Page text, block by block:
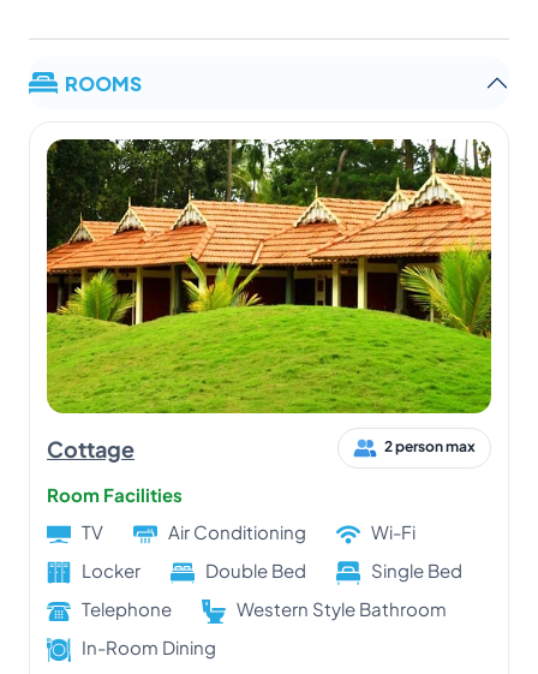
ROOMS
Cottage 2 person max
Room Facilities
TV
Air Conditioning
Wi-Fi
Locker
Double Bed
Single Bed
Telephone
Western Style Bathroom
In-Room Dining